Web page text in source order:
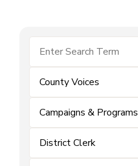
County Voices
Campaigns & Programs
District Clerk